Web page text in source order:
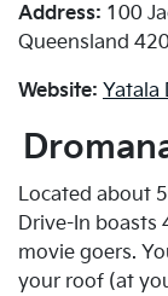
Address: 100
Queensland
Website: Yatala
Located about
Drive-In boasts
movie goers.
your roof (at